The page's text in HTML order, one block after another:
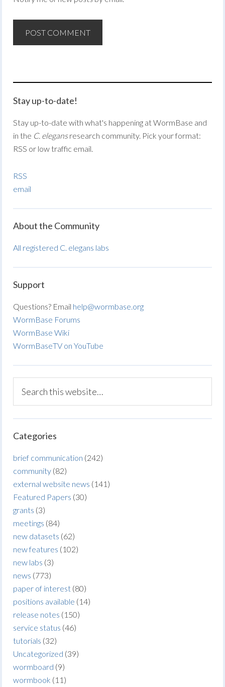
Stay up-to-date!
Stay up-to-date with what's happening at WormBase and
in the C. elegansresearch community. Pick your format:
RSS or low traffic email.
RSS
email
About the Community
All registered C. elegans labs
Support
Questions? Email help@wormbase.org
WormBase Forums
WormBase Wiki
WormBaseTV on YouTube
Categories
brief communication (242)
community (82)
external website news (141)
Featured Papers (30)
grants (3)
meetings (84)
new datasets (62)
new features (102)
new labs (3)
news (773)
paper of interest (80)
positions available (14)
release notes (150)
service status (46)
tutorials (32)
Uncategorized (39)
wormboard (9)
wormbook (11)